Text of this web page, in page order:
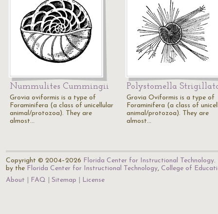
Nummulites Cummingii
Grovia oviformis is a type of
Foraminifera (a class of unicellular
animal/protozoa). They are
almost…
Polystomella
Grovia Oviformis is a type of
Foraminifera (a class of
animal/protozoa). They are
almost…
Copyright © 2004–2026 Florida Center for Instructional Technology.
by the Florida Center for Instructional Technology, College of
About
FAQ Sitemap License